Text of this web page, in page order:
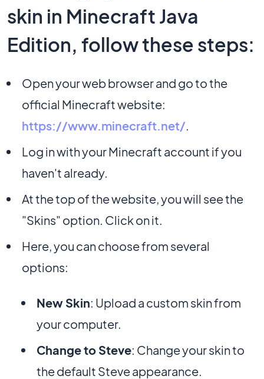
skin in Minecraft Java
Edition, follow these steps:
Open your web browser and go to the
official Minecraft website:
https://www.minecraft.net/.
Log in with your Minecraft account if you
haven't already.
At the top of the website, you will see the
"Skins" option. Click on it.
Here, you can choose from several
options:
New Skin: Upload a custom skin from
your computer.
Change to Steve: Change your skin to
the default Steve appearance.